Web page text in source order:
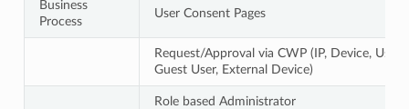
Business
Process
User Consent Pages
Request/Approval via CWP (IP, Device, User,
Guest User, External Device)
Role based Administrator